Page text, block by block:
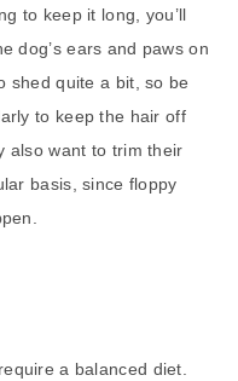
to keep it long, you’ll
dog’s ears and paws on
shed quite a bit, so be
to keep the hair off
also want to trim their
basis, since floppy
a balanced diet.